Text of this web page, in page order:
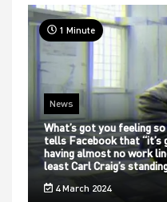
1 Minute
News
What’s got you feeling
tells Facebook that “it’s
having almost no work
least Carl Craig’s
4 March 2024